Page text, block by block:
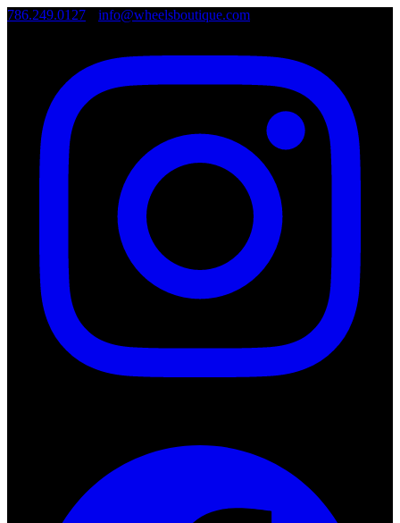
786.249.0127 info@wheelsboutique.com